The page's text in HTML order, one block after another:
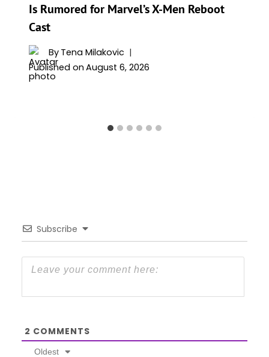
Is Rumored for Marvel’s X-Men Reboot
Cast
By Tena Milakovic
Published on August 6, 2026
Subscribe
2 COMMENTS
Oldest